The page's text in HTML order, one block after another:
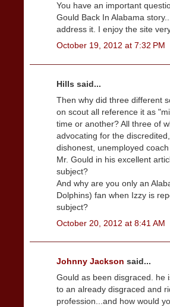
You have an important
Gould Back In Alabama
address it. I enjoy the site
October 19, 2012 at 7:32 PM
Hills said...
Then why did three different
on scout all reference it as
time or another? All three of
advocating for the
dishonest, unemployed
Mr. Gould in his excellent
subject?
And why are you only an
Dolphins) fan when Izzy is
subject?
October 20, 2012 at 8:41 AM
Johnny Jackson said...
Gould as been disgraced. he
to an already disgraced and
profession...and how would